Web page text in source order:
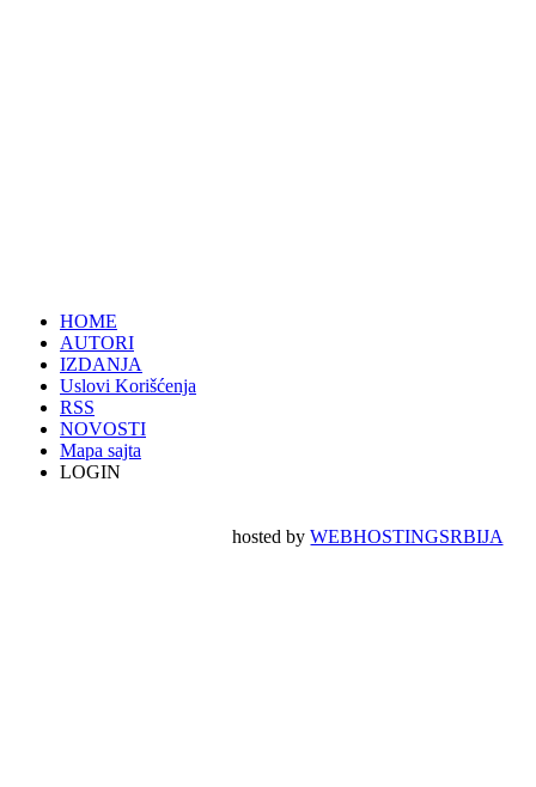
HOME
AUTORI
IZDANJA
Uslovi Korišćenja
RSS
NOVOSTI
Mapa sajta
LOGIN
hosted byWEBHOSTINGSRBIJA